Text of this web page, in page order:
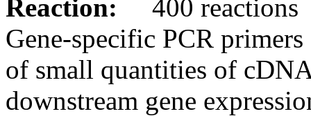
Reaction:
400 reactions
Gene-specific PCR
of small quantities of
downstream gene